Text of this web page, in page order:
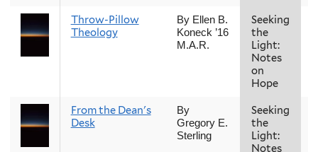
Throw-Pillow
Theology
By Ellen B.
Koneck ’16
M.A.R.
Seeking
the
Light:
Notes
on
Hope
From the Dean's
Desk
By
Gregory E.
Sterling
Seeking
the
Light:
Notes